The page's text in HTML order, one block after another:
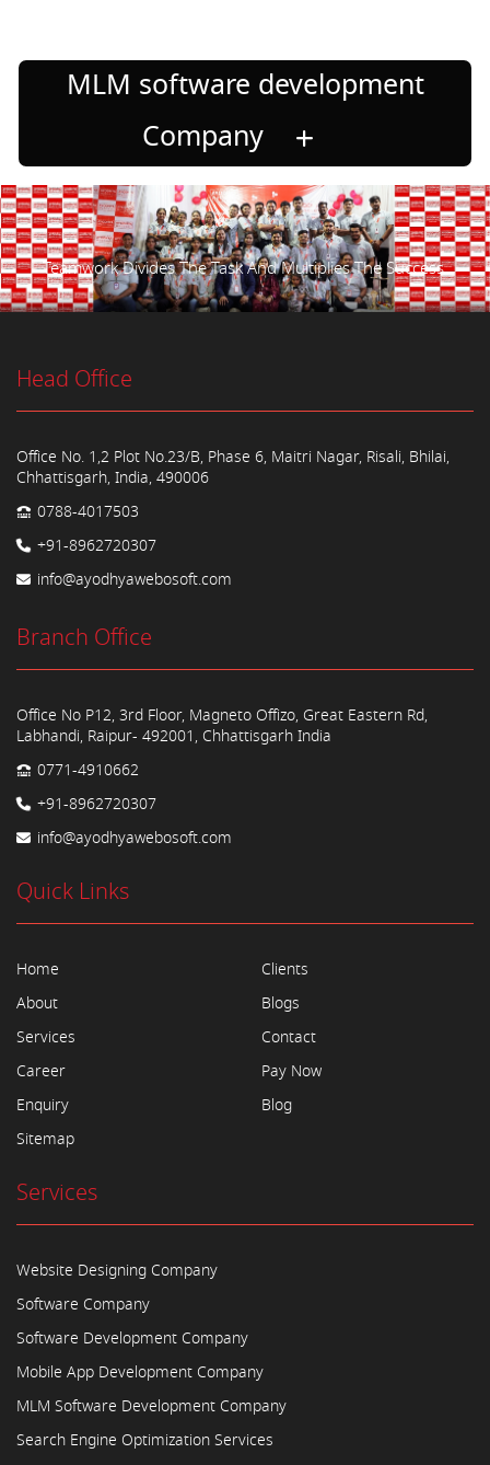
MLM software development
Company
Teamwork Divides The Task And Multiplies The Success.
Head Office
Office No. 1,2 Plot No.23/B, Phase 6, Maitri Nagar, Risali, Bhilai,
Chhattisgarh, India, 490006
0788-4017503
+91-8962720307
info@ayodhyawebosoft.com
Branch Office
Office No P12, 3rd Floor, Magneto Offizo, Great Eastern Rd,
Labhandi, Raipur- 492001, Chhattisgarh India
0771-4910662
+91-8962720307
info@ayodhyawebosoft.com
Quick Links
Home
About
Services
Career
Enquiry
Sitemap
Clients
Blogs
Contact
Pay Now
Blog
Services
Website Designing Company
Software Company
Software Development Company
Mobile App Development Company
MLM Software Development Company
Search Engine Optimization Services